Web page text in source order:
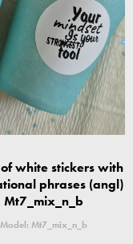
white stickers with
phrases (angl)
Mt7_mix_n_b
Model: Mt7_mix_n_b